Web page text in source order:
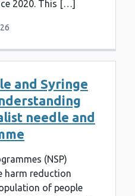
2020. This […]
and Syringe
needle and
(NSP)
harm reduction
of people